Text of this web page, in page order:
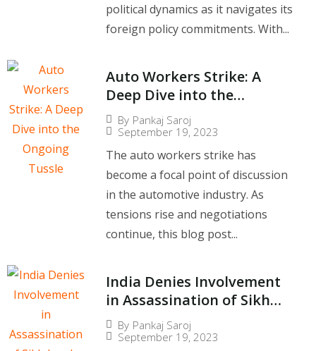
political dynamics as it navigates its
foreign policy commitments. With...
Auto Workers Strike: A
Deep Dive into the
Ongoing Tussle
By Pankaj Saroj
September 19, 2023
The auto workers strike has
become a focal point of discussion
in the automotive industry. As
tensions rise and negotiations
continue, this blog post...
India Denies Involvement
in Assassination of Sikh
Leader in Canada
By Pankaj Saroj
September 19, 2023